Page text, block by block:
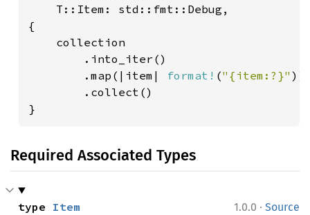
    T::Item: std::fmt::Debug,
{
    collection
        .into_iter()
        .map(|item|
format! ("{item:?}" ))
        .collect()
}
Required Associated Types
1.0.0 · Source
type Item